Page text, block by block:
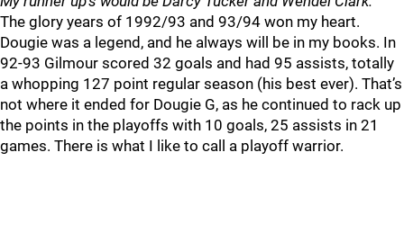
The glory years of 1992/93 and 93/94 won my heart.
Dougie was a legend, and he always will be in my books. In
92-93 Gilmour scored 32 goals and had 95 assists, totally
a whopping 127 point regular season (his best ever). That’s
not where it ended for Dougie G, as he continued to rack up
the points in the playoffs with 10 goals, 25 assists in 21
games. There is what I like to call a playoff warrior.